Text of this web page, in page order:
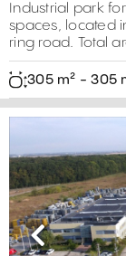
Industrial park
spaces, located
ring road. Total
305 m² - 305
Previous